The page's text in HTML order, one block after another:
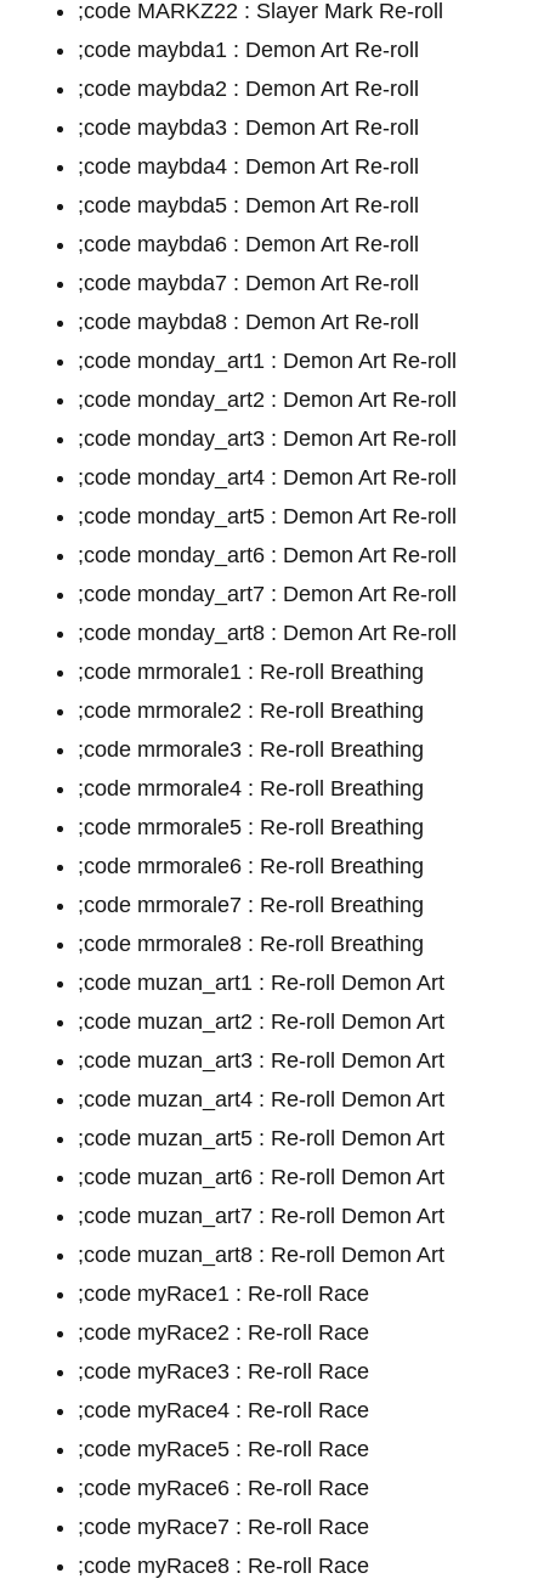
;code MARKZ22 : Slayer Mark Re-roll
;code maybda1 : Demon Art Re-roll
;code maybda2 : Demon Art Re-roll
;code maybda3 : Demon Art Re-roll
;code maybda4 : Demon Art Re-roll
;code maybda5 : Demon Art Re-roll
;code maybda6 : Demon Art Re-roll
;code maybda7 : Demon Art Re-roll
;code maybda8 : Demon Art Re-roll
;code monday_art1 : Demon Art Re-roll
;code monday_art2 : Demon Art Re-roll
;code monday_art3 : Demon Art Re-roll
;code monday_art4 : Demon Art Re-roll
;code monday_art5 : Demon Art Re-roll
;code monday_art6 : Demon Art Re-roll
;code monday_art7 : Demon Art Re-roll
;code monday_art8 : Demon Art Re-roll
;code mrmorale1 : Re-roll Breathing
;code mrmorale2 : Re-roll Breathing
;code mrmorale3 : Re-roll Breathing
;code mrmorale4 : Re-roll Breathing
;code mrmorale5 : Re-roll Breathing
;code mrmorale6 : Re-roll Breathing
;code mrmorale7 : Re-roll Breathing
;code mrmorale8 : Re-roll Breathing
;code muzan_art1 : Re-roll Demon Art
;code muzan_art2 : Re-roll Demon Art
;code muzan_art3 : Re-roll Demon Art
;code muzan_art4 : Re-roll Demon Art
;code muzan_art5 : Re-roll Demon Art
;code muzan_art6 : Re-roll Demon Art
;code muzan_art7 : Re-roll Demon Art
;code muzan_art8 : Re-roll Demon Art
;code myRace1 : Re-roll Race
;code myRace2 : Re-roll Race
;code myRace3 : Re-roll Race
;code myRace4 : Re-roll Race
;code myRace5 : Re-roll Race
;code myRace6 : Re-roll Race
;code myRace7 : Re-roll Race
;code myRace8 : Re-roll Race